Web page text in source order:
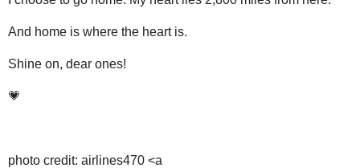
And home is where the heart is.
Shine on, dear ones!
💗
photo credit: airlines470 <a